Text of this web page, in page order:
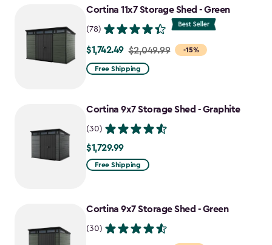
to
Cortina 11x7 Storage Shed - Green
(78)
-15%
Price
from
$1,742.49
$1,742.49 $2,049.99
Free Shipping
Cortina 9x7 Storage Shed - Graphite
(30)
$1,729.99
$1,729.99
Free Shipping
Cortina 9x7 Storage Shed - Green
(30)